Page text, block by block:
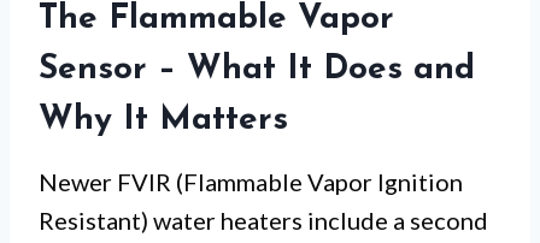
The Flammable Vapor
Sensor – What It Does and
Why It Matters
Newer FVIR (Flammable Vapor Ignition
Resistant) water heaters include a second